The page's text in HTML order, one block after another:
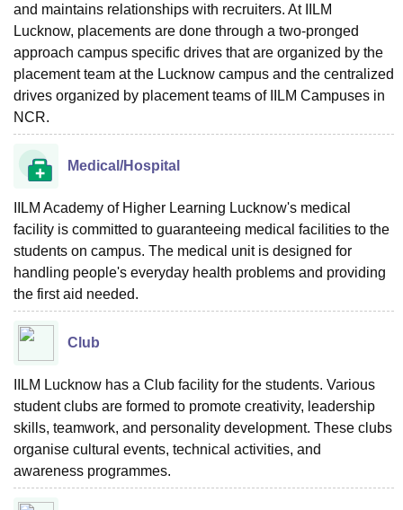
and maintains relationships with recruiters. At IILM
Lucknow, placements are done through a two-pronged
approach campus specific drives that are organized by the
placement team at the Lucknow campus and the centralized
drives organized by placement teams of IILM Campuses in
NCR.
Medical/Hospital
IILM Academy of Higher Learning Lucknow's medical
facility is committed to guaranteeing medical facilities to the
students on campus. The medical unit is designed for
handling people's everyday health problems and providing
the first aid needed.
Club
IILM Lucknow has a Club facility for the students. Various
student clubs are formed to promote creativity, leadership
skills, teamwork, and personality development. These clubs
organise cultural events, technical activities, and
awareness programmes.